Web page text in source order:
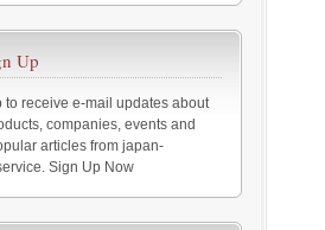
Up
to receive e-mail updates about
companies, events and
articles from japan-
Sign Up Now